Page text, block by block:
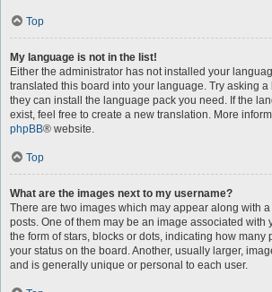
Top
My language is not in the list!
Either the administrator has not installed your
translated this board into your language. Try asking
they can install the language pack you need. If the
exist, feel free to create a new translation. More
phpBB® website.
Top
What are the images next to my username?
There are two images which may appear along with
posts. One of them may be an image associated with
the form of stars, blocks or dots, indicating how many
your status on the board. Another, usually larger,
and is generally unique or personal to each user.